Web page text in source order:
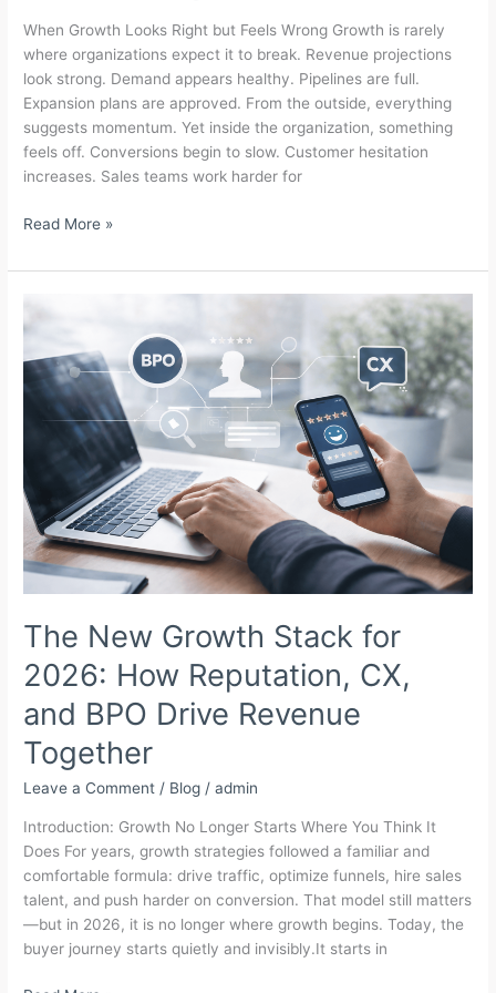
When Growth Looks Right but Feels Wrong Growth is rarely
where organizations expect it to break. Revenue projections
look strong. Demand appears healthy. Pipelines are full.
Expansion plans are approved. From the outside, everything
suggests momentum. Yet inside the organization, something
feels off. Conversions begin to slow. Customer hesitation
increases. Sales teams work harder for
Why
Breaks
Revenue
Up
Read More »
The New Growth Stack for
2026: How Reputation, CX,
and BPO Drive Revenue
Together
Leave a Comment / Blog /admin
Introduction: Growth No Longer Starts Where You Think It
Does For years, growth strategies followed a familiar and
comfortable formula: drive traffic, optimize funnels, hire sales
talent, and push harder on conversion. That model still matters
—but in 2026, it is no longer where growth begins. Today, the
buyer journey starts quietly and invisibly.It starts in